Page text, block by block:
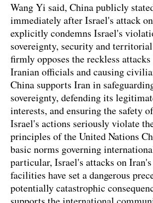
Wang Yi said, China publicly
immediately after Israel's attack
explicitly condemns Israel's
sovereignty, security and
firmly opposes the reckless
Iranian officials and causing
China supports Iran in
sovereignty, defending its
interests, and ensuring the safety
Israel's actions seriously violate
principles of the United Nations
basic norms governing
particular, Israel's attacks on
facilities have set a dangerous
potentially catastrophic